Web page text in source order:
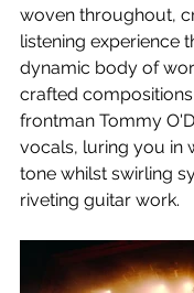
woven throughout,
listening experience
dynamic body of
crafted
frontman Tommy
vocals, luring you in
tone whilst swirling
riveting guitar work.